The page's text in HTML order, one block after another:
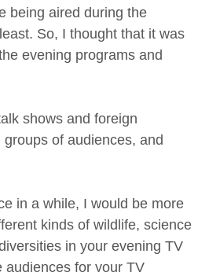
being aired during the
So, I thought that it was
evening programs and
shows and foreign
of audiences, and
in a while, I would be more
kinds of wildlife, science
in your evening TV
audiences for your TV